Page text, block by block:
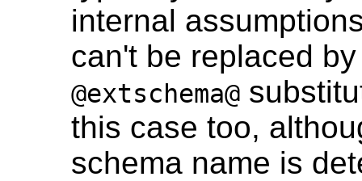
internal
can't be replaced
@extschema@
this case too,
schema name is